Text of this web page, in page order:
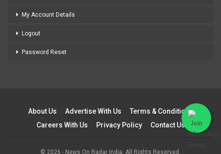
My Account Details
Logout
Password Reset
About Us Advertise With Us
Terms & Conditions
Careers With Us
Privacy Policy Contact Us
© 2026 - News On Radar India. All Rights Reserved.